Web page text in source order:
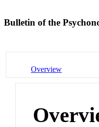
Bulletin of the
Overview